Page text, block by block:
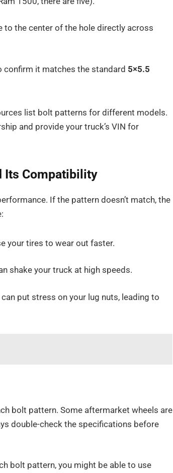
to the center of the hole directly across
it matches the standard 5×5.5
list bolt patterns for different models.
and provide your truck’s VIN for
Its Compatibility
If the pattern doesn’t match, the
your tires to wear out faster.
shake your truck at high speeds.
put stress on your lug nuts, leading to
bolt pattern. Some aftermarket wheels are
double-check the specifications before
bolt pattern, you might be able to use